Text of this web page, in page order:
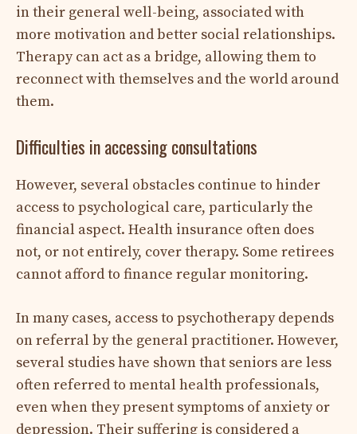
in their general well-being, associated with
more motivation and better social relationships.
Therapy can act as a bridge, allowing them to
reconnect with themselves and the world around
them.
Difficulties in accessing consultations
However, several obstacles continue to hinder
access to psychological care, particularly the
financial aspect. Health insurance often does
not, or not entirely, cover therapy. Some retirees
cannot afford to finance regular monitoring.
In many cases, access to psychotherapy depends
on referral by the general practitioner. However,
several studies have shown that seniors are less
often referred to mental health professionals,
even when they present symptoms of anxiety or
depression. Their suffering is considered a